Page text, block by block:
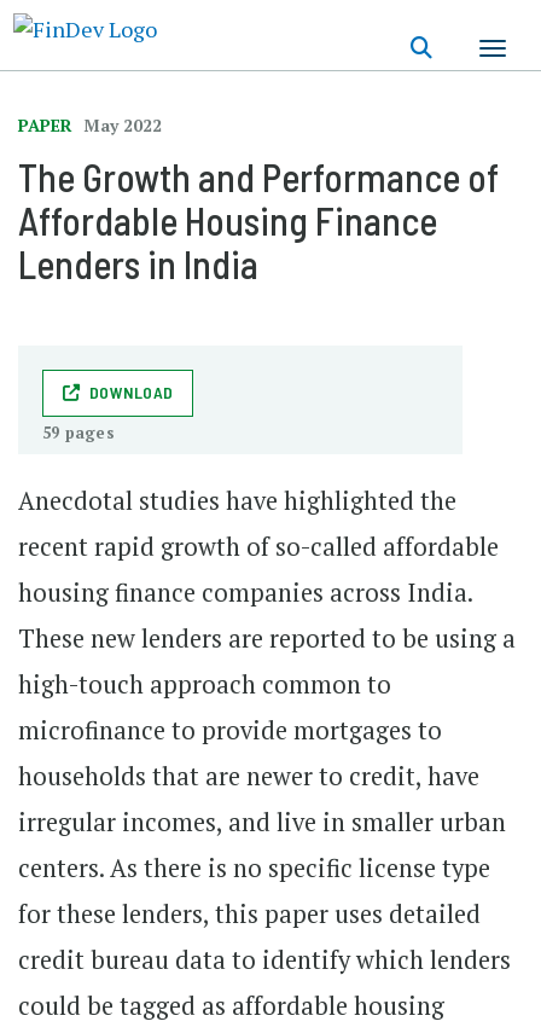
PAPER May 2022
The Growth and Performance of
Affordable Housing Finance
Lenders in India
DOWNLOAD
59 pages
Anecdotal studies have highlighted the
recent rapid growth of so-called affordable
housing finance companies across India.
These new lenders are reported to be using a
high-touch approach common to
microfinance to provide mortgages to
households that are newer to credit, have
irregular incomes, and live in smaller urban
centers. As there is no specific license type
for these lenders, this paper uses detailed
credit bureau data to identify which lenders
could be tagged as affordable housing